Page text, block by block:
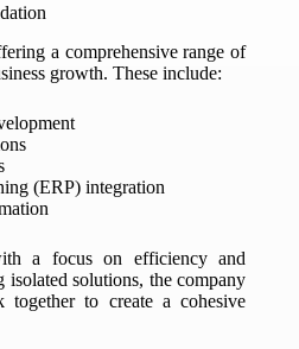
a comprehensive range of
growth. These include:
(ERP) integration
a focus on efficiency and
solutions, the company
together to create a cohesive